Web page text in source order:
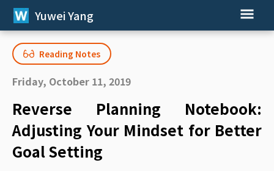
Yuwei Yang
Reading Notes
Friday, October 11, 2019
Reverse Planning Notebook:
Adjusting Your Mindset for Better
Goal Setting